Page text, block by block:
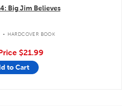
Big Jim Believes
. HARDCOVER BOOK
$21.99
to Cart